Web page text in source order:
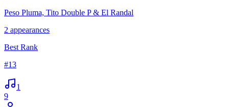
Peso Pluma, Tito Double P & El Randal
2 appearances
Best Rank
#13
1
9